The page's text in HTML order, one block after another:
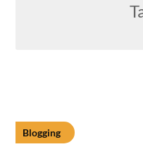
Blogging